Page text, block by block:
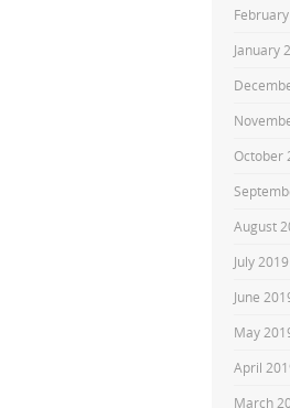
January
October
August
July 2019
June
May
April
March